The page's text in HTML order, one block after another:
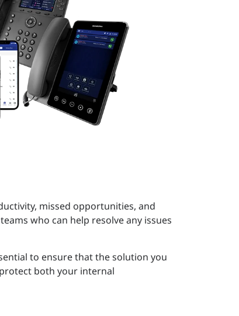
missed opportunities, and
who can help resolve any issues
to ensure that the solution you
both your internal